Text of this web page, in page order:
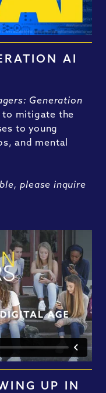
AI
Generation
to mitigate the
to young
and mental
please inquire
UP IN